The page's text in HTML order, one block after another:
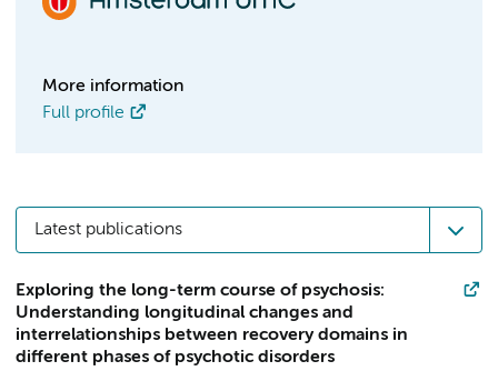
More information
Full profile
Latest publications
Exploring the long-term course of psychosis:
Understanding longitudinal changes and
interrelationships between recovery domains in
different phases of psychotic disorders